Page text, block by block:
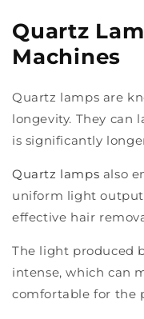
Quartz
Machines
Quartz lamps are
longevity. They can
is significantly
Quartz lamps also
uniform light
effective hair
The light produced
intense, which can
comfortable for the